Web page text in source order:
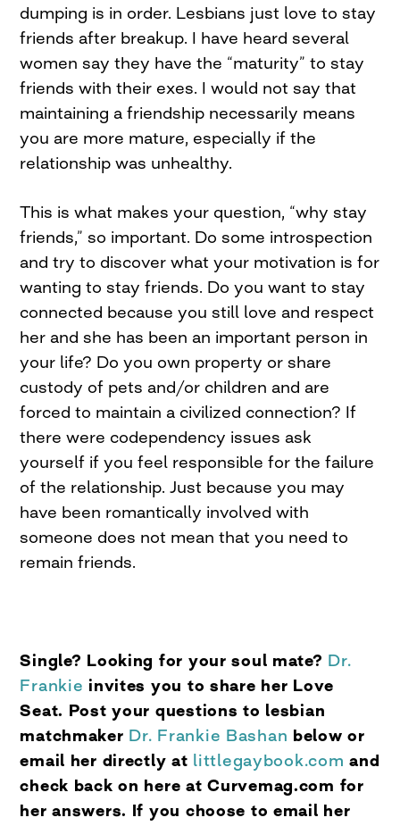
dumping is in order. Lesbians just love to stay
friends after breakup. I have heard several
women say they have the “maturity” to stay
friends with their exes. I would not say that
maintaining a friendship necessarily means
you are more mature, especially if the
relationship was unhealthy.
This is what makes your question, “why stay
friends,” so important. Do some introspection
and try to discover what your motivation is for
wanting to stay friends. Do you want to stay
connected because you still love and respect
her and she has been an important person in
your life? Do you own property or share
custody of pets and/or children and are
forced to maintain a civilized connection? If
there were codependency issues ask
yourself if you feel responsible for the failure
of the relationship. Just because you may
have been romantically involved with
someone does not mean that you need to
remain friends.
Single? Looking for your soul mate? Dr.
Frankie invites you to share her Love
Seat. Post your questions to lesbian
matchmaker Dr. Frankie Bashan below or
email her directly at littlegaybook.com and
check back on here at Curvemag.com for
her answers. If you choose to email her